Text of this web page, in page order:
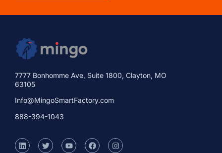
7777 Bonhomme Ave, Suite 1800, Clayton, MO
63105
Info@MingoSmartFactory.com
888-394-1043